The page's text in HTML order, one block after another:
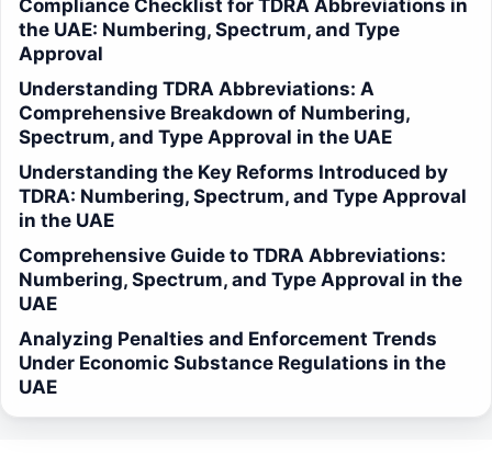
Compliance Checklist for TDRA Abbreviations in
the UAE: Numbering, Spectrum, and Type
Approval
Understanding TDRA Abbreviations: A
Comprehensive Breakdown of Numbering,
Spectrum, and Type Approval in the UAE
Understanding the Key Reforms Introduced by
TDRA: Numbering, Spectrum, and Type Approval
in the UAE
Comprehensive Guide to TDRA Abbreviations:
Numbering, Spectrum, and Type Approval in the
UAE
Analyzing Penalties and Enforcement Trends
Under Economic Substance Regulations in the
UAE